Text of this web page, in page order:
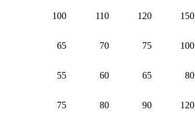
100
110 120 150
65
70 75 100
55
60 65 80
75
80 90 120